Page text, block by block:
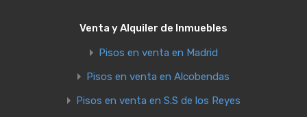
Venta y Alquiler de Inmuebles
Pisos en venta en Madrid
Pisos en venta en Alcobendas
Pisos en venta en S.S de los Reyes